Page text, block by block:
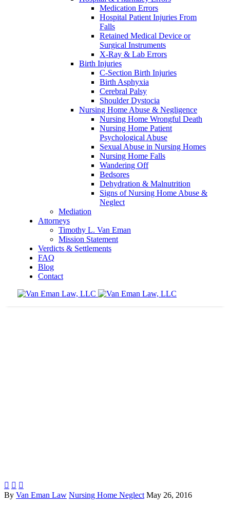
Medication Errors
Hospital Patient Injuries From
Falls
Retained Medical Device or
Surgical Instruments
X-Ray & Lab Errors
Birth Injuries
C-Section Birth Injuries
Birth Asphyxia
Cerebral Palsy
Shoulder Dystocia
Nursing Home Abuse & Negligence
Nursing Home Wrongful Death
Nursing Home Patient
Psychological Abuse
Sexual Abuse in Nursing Homes
Nursing Home Falls
Wandering Off
Bedsores
Dehydration & Malnutrition
Signs of Nursing Home Abuse &
Neglect
Mediation
Attorneys
Timothy L. Van Eman
Mission Statement
Verdicts & Settlements
FAQ
Blog
Contact
  
By Van Eman Law Nursing Home Neglect May 26, 2016